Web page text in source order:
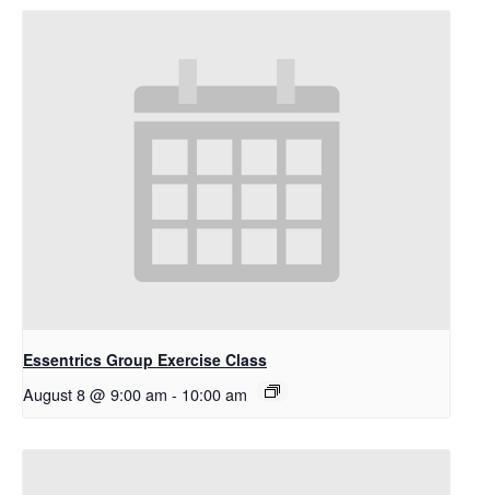
Essentrics Group Exercise Class
August 8 @ 9:00 am - 10:00 am